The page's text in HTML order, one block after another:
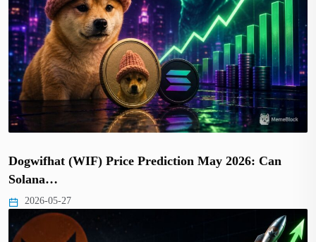
Dogwifhat (WIF) Price Prediction May 2026: Can
Solana…
2026-05-27